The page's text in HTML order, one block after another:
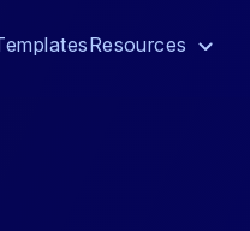
Resources